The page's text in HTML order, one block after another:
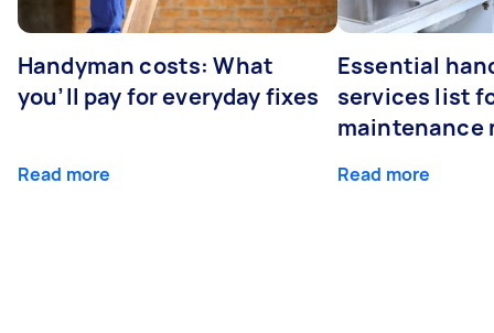
Handyman costs: What
you’ll pay for everyday fixes
Read more
Essential
services list
maintenance
Read more